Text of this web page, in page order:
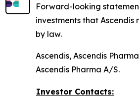
Forward-looking
investments that
by law.
Ascendis, Ascendis
Ascendis Pharma A/S.
Investor Contacts: